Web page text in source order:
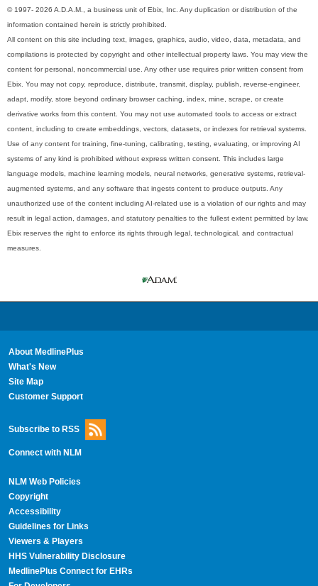
© 1997- 2026 A.D.A.M., a business unit of Ebix, Inc. Any duplication or distribution of the
information contained herein is strictly prohibited.
All content on this site including text, images, graphics, audio, video, data, metadata, and
compilations is protected by copyright and other intellectual property laws. You may view the
content for personal, noncommercial use. Any other use requires prior written consent from
Ebix. You may not copy, reproduce, distribute, transmit, display, publish, reverse-engineer,
adapt, modify, store beyond ordinary browser caching, index, mine, scrape, or create
derivative works from this content. You may not use automated tools to access or extract
content, including to create embeddings, vectors, datasets, or indexes for retrieval systems.
Use of any content for training, fine-tuning, calibrating, testing, evaluating, or improving AI
systems of any kind is prohibited without express written consent. This includes large
language models, machine learning models, neural networks, generative systems, retrieval-
augmented systems, and any software that ingests content to produce outputs. Any
unauthorized use of the content including AI-related use is a violation of our rights and may
result in legal action, damages, and statutory penalties to the fullest extent permitted by law.
Ebix reserves the right to enforce its rights through legal, technological, and contractual
measures.
About MedlinePlus
What's New
Site Map
Customer Support
Subscribe to RSS
Connect with NLM
NLM Web Policies
Copyright
Accessibility
Guidelines for Links
Viewers & Players
HHS Vulnerability Disclosure
MedlinePlus Connect for EHRs